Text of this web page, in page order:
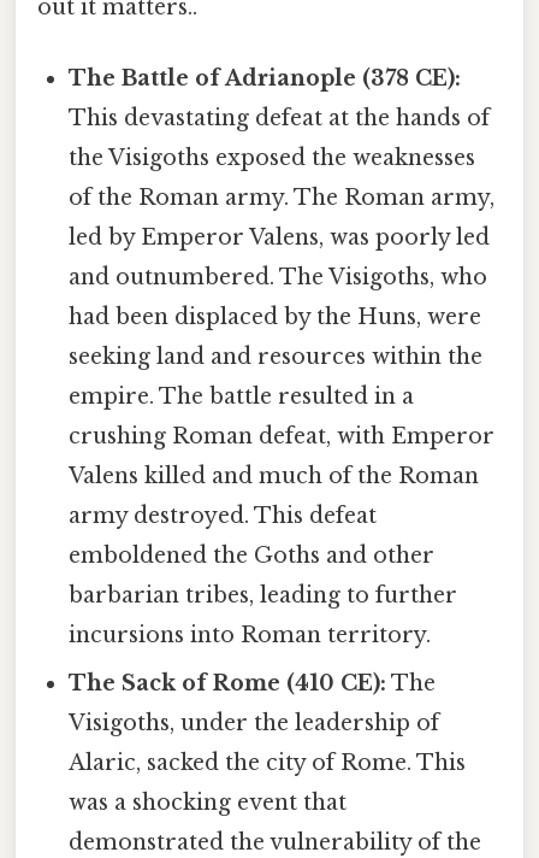
out it matters..
The Battle of Adrianople (378 CE):
This devastating defeat at the hands of
the Visigoths exposed the weaknesses
of the Roman army. The Roman army,
led by Emperor Valens, was poorly led
and outnumbered. The Visigoths, who
had been displaced by the Huns, were
seeking land and resources within the
empire. The battle resulted in a
crushing Roman defeat, with Emperor
Valens killed and much of the Roman
army destroyed. This defeat
emboldened the Goths and other
barbarian tribes, leading to further
incursions into Roman territory.
The Sack of Rome (410 CE): The
Visigoths, under the leadership of
Alaric, sacked the city of Rome. This
was a shocking event that
demonstrated the vulnerability of the